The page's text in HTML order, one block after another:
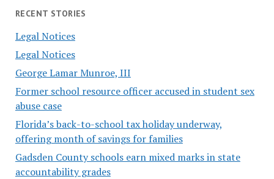
RECENT STORIES
Legal Notices
Legal Notices
George Lamar Munroe, III
Former school resource officer accused in student sex
abuse case
Florida’s back-to-school tax holiday underway,
offering month of savings for families
Gadsden County schools earn mixed marks in state
accountability grades